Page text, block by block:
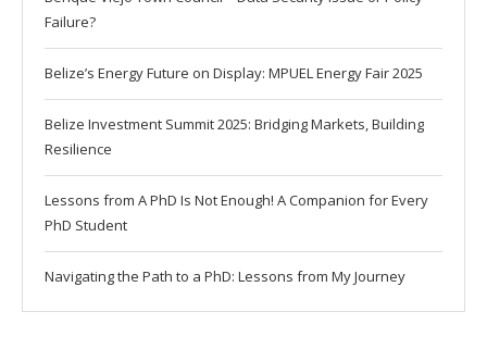
Failure?
Belize’s Energy Future on Display: MPUEL Energy Fair 2025
Belize Investment Summit 2025: Bridging Markets, Building
Resilience
Lessons from A PhD Is Not Enough! A Companion for Every
PhD Student
Navigating the Path to a PhD: Lessons from My Journey